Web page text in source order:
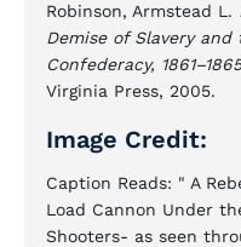
Robinson, Armstead L.
Demise of Slavery
Confederacy, 1861–1865
Virginia Press, 2005.
Image Credit:
Caption Reads: " A
Load Cannon Under
Shooters- as seen